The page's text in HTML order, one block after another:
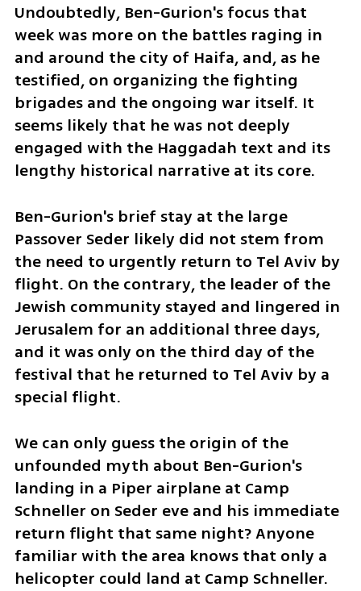
Undoubtedly, Ben-Gurion's focus that
week was more on the battles raging in
and around the city of Haifa, and, as he
testified, on organizing the fighting
brigades and the ongoing war itself. It
seems likely that he was not deeply
engaged with the Haggadah text and its
lengthy historical narrative at its core.
Ben-Gurion's brief stay at the large
Passover Seder likely did not stem from
the need to urgently return to Tel Aviv by
flight. On the contrary, the leader of the
Jewish community stayed and lingered in
Jerusalem for an additional three days,
and it was only on the third day of the
festival that he returned to Tel Aviv by a
special flight.
We can only guess the origin of the
unfounded myth about Ben-Gurion's
landing in a Piper airplane at Camp
Schneller on Seder eve and his immediate
return flight that same night? Anyone
familiar with the area knows that only a
helicopter could land at Camp Schneller.